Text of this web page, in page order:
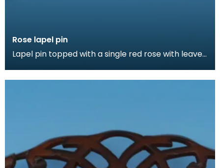
Rose lapel pin
Lapel pin topped with a single red rose with leaves.